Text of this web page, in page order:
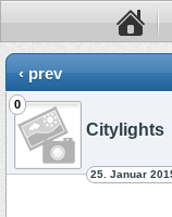
‹ prev
0
Citylights
25. Januar